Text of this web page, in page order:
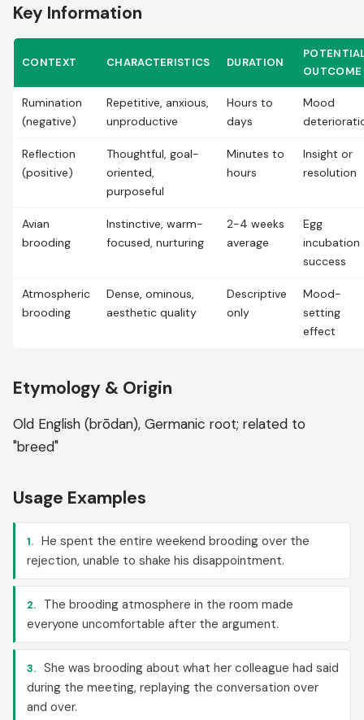
Key Information
CONTEXT CHARACTERISTICS DURATION
OUTCOME
Rumination
(negative)
Repetitive, anxious,
unproductive
Hours to
days
Mood
Reflection
(positive)
Thoughtful, goal-
oriented,
purposeful
Minutes to
hours
Insight or
resolution
Avian
brooding
Instinctive, warm-
focused, nurturing
2-4 weeks
average
Egg
incubation
success
Atmospheric
brooding
Dense, ominous,
aesthetic quality
Descriptive
only
Mood-
setting
effect
Etymology & Origin
Old English (brōdan), Germanic root; related to
"breed"
Usage Examples
1. He spent the entire weekend brooding over the
rejection, unable to shake his disappointment.
2.
The brooding atmosphere in the room made
everyone uncomfortable after the argument.
3. She was brooding about what her colleague had said
during the meeting, replaying the conversation over
and over.